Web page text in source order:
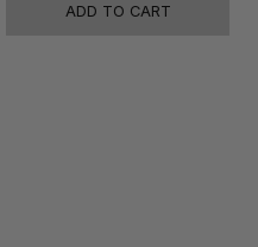
ADD TO CART